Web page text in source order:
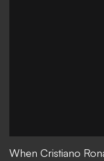
When Cristiano